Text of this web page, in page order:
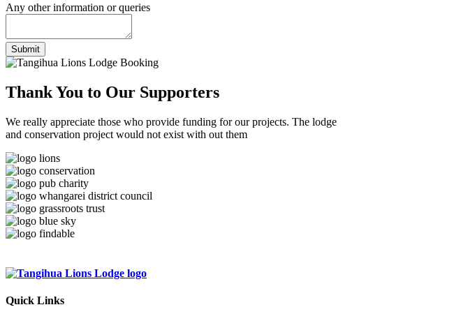
Any other information or queries
Submit
Thank You to Our Supporters
We really appreciate those who provide funding for our projects. The lodge
and conservation project would not exist with out them
Quick Links